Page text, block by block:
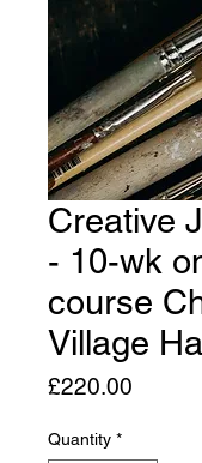
Creative
- 10-wk
course
Village
£220.00
Quantity *